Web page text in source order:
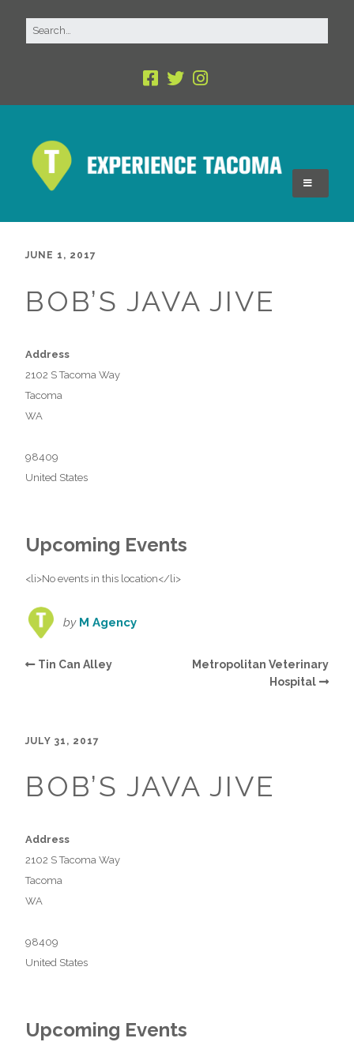
JUNE 1, 2017
BOB’S JAVA JIVE
Address
2102 S Tacoma Way
Tacoma
WA
98409
United States
Upcoming Events
<li>No events in this location</li>
by M Agency
Tin Can Alley
Metropolitan Veterinary
Hospital
JULY 31, 2017
BOB’S JAVA JIVE
Address
2102 S Tacoma Way
Tacoma
WA
98409
United States
Upcoming Events